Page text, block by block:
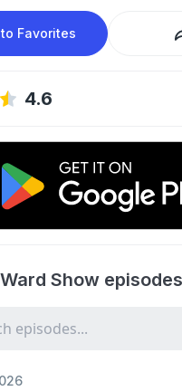
Favorites
4.6
Show